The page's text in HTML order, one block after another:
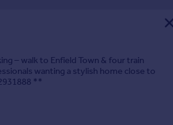
– walk to Enfield Town & four train
wanting a stylish home close to
**